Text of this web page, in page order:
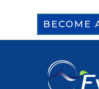
BECOME